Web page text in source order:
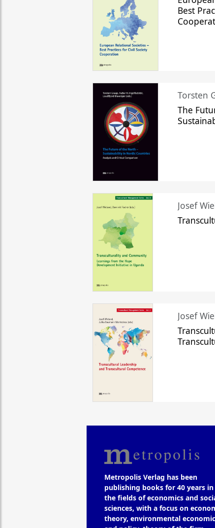
Best
Torsten
The
Josef
Josef
Metropolis Verlag has been
publishing books for 40 years in
the fields of economics and
sciences, with a focus on
theory, environmental